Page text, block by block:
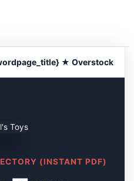
★ Overstock
(INSTANT PDF)